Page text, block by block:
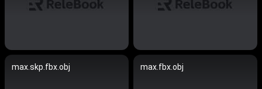
max.skp.fbx.obj max.fbx.obj